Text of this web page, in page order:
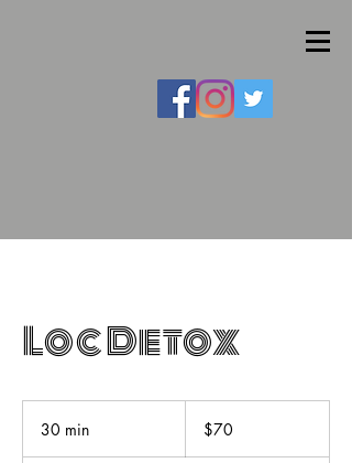
Loc Detox
30 min
dollars$70